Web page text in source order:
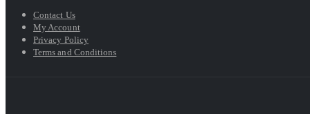
Contact Us
My Account
Privacy Policy
Terms and Conditions